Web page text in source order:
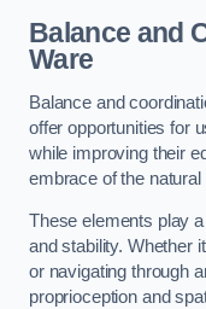
Balance and
Ware
Balance and
offer opportunities for
while improving their
embrace of the natural
These elements play
and stability. Whether
or navigating through
proprioception and